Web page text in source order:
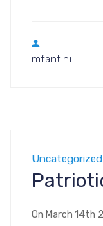
Convention
mfantini
Uncategorized
On March 14th